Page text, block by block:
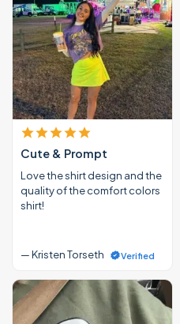
Cute & Prompt
Love the shirt design and the
quality of the comfort colors
shirt!
— Kristen Torseth Verified